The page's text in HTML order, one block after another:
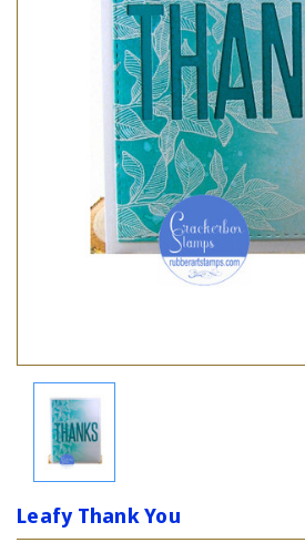
Leafy Thank You